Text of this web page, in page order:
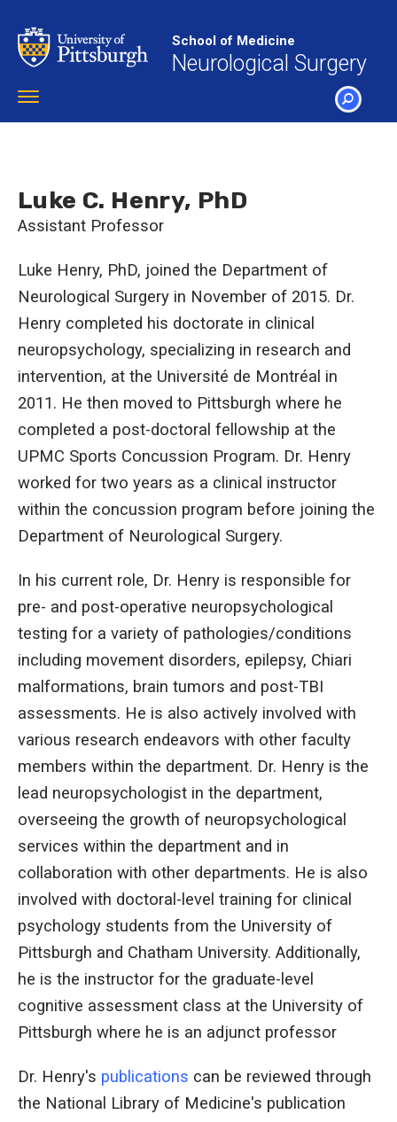
main
content
School of Medicine
Neurological Surgery
Toggle
navigation
SEARCH
Luke C. Henry, PhD
Assistant Professor
Luke Henry, PhD, joined the Department of
Neurological Surgery in November of 2015. Dr.
Henry completed his doctorate in clinical
neuropsychology, specializing in research and
intervention, at the Université de Montréal in
2011. He then moved to Pittsburgh where he
completed a post-doctoral fellowship at the
UPMC Sports Concussion Program. Dr. Henry
worked for two years as a clinical instructor
within the concussion program before joining the
Department of Neurological Surgery.
In his current role, Dr. Henry is responsible for
pre- and post-operative neuropsychological
testing for a variety of pathologies/conditions
including movement disorders, epilepsy, Chiari
malformations, brain tumors and post-TBI
assessments. He is also actively involved with
various research endeavors with other faculty
members within the department. Dr. Henry is the
lead neuropsychologist in the department,
overseeing the growth of neuropsychological
services within the department and in
collaboration with other departments. He is also
involved with doctoral-level training for clinical
psychology students from the University of
Pittsburgh and Chatham University. Additionally,
he is the instructor for the graduate-level
cognitive assessment class at the University of
Pittsburgh where he is an adjunct professor
Dr. Henry's publications can be reviewed through
the National Library of Medicine's publication